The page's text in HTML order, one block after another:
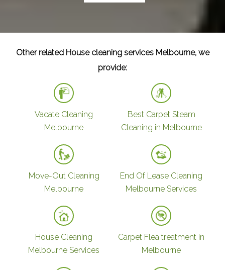
Other related House cleaning services Melbourne, we
provide:
Vacate Cleaning
Melbourne
Best Carpet Steam
Cleaning in Melbourne
Move-Out Cleaning
Melbourne
End Of Lease Cleaning
Melbourne Services
House Cleaning
Melbourne Services
Carpet Flea treatment in
Melbourne